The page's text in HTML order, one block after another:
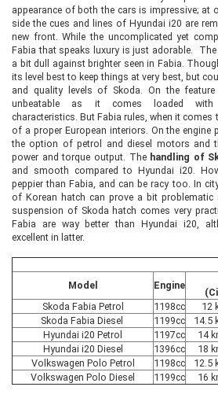
appearance of both the cars is impressive; at
side the cues and lines of Hyundai i20 are
new front. While the uncomplicated yet
Fabia that speaks luxury is just adorable.
a bit dull against brighter seen in Fabia.
its level best to keep things at very best, but
and quality levels of Skoda. On the
unbeatable as it comes loaded with
characteristics. But Fabia rules, when it comes
of a proper European interiors. On the engine
the option of petrol and diesel motors and
power and torque output. The handling of
and smooth compared to Hyundai i20.
peppier than Fabia, and can be racy too. In
of Korean hatch can prove a bit problematic
suspension of Skoda hatch comes very
Fabia are way better than Hyundai i20,
excellent in latter.
Model Engine
Skoda Fabia Petrol
1198cc 12
Skoda Fabia Diesel
1199cc 14.5
Hyundai i20 Petrol
1197cc 14
Hyundai i20 Diesel
1396cc 18
Volkswagen Polo Petrol
1198cc 12.5
Volkswagen Polo Diesel
1199cc 16